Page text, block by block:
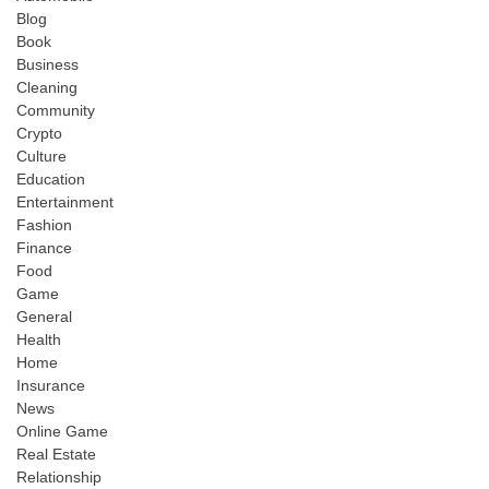
Blog
Book
Business
Cleaning
Community
Crypto
Culture
Education
Entertainment
Fashion
Finance
Food
Game
General
Health
Home
Insurance
News
Online Game
Real Estate
Relationship